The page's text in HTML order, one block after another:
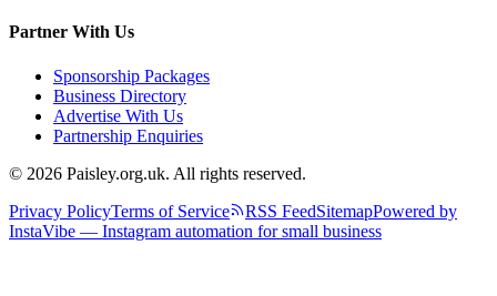
Partner With Us
Sponsorship Packages
Business Directory
Advertise With Us
Partnership Enquiries
© 2026 Paisley.org.uk. All rights reserved.
Privacy PolicyTerms of Service RSS FeedSitemapPowered by
InstaVibe — Instagram automation for small business